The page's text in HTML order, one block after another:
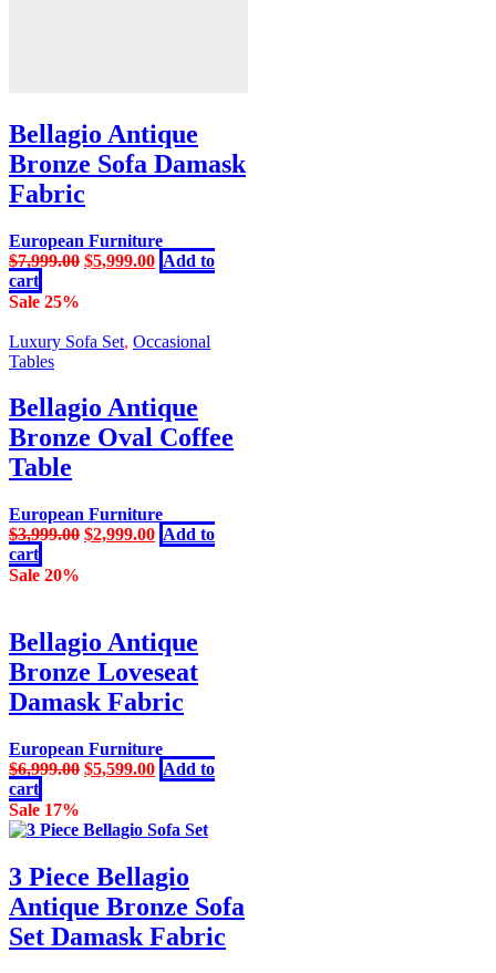
Bellagio Antique
Bronze Sofa Damask
Fabric
European Furniture
$7,999.00 Original
$5,999.00Current
price
Add to
cart
Sale 25%
Luxury Sofa Set, Occasional
Tables
Bellagio Antique
Bronze Oval Coffee
Table
European Furniture
$3,999.00 Original
$2,999.00Current
price
Add to
cart
Sale 20%
Bellagio Antique
Bronze Loveseat
Damask Fabric
European Furniture
$6,999.00 Original
$6,999.00.
$5,599.00Current
price
$5,599.00.
Add to
cart
Sale 17%
3 Piece Bellagio
Antique Bronze Sofa
Set Damask Fabric